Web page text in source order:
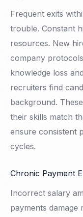
Frequent exits
trouble. Constant
resources. New
company
knowledge loss
recruiters find
background.
their skills match
ensure consistent
cycles.
Chronic Payment
Incorrect salary
payments damage